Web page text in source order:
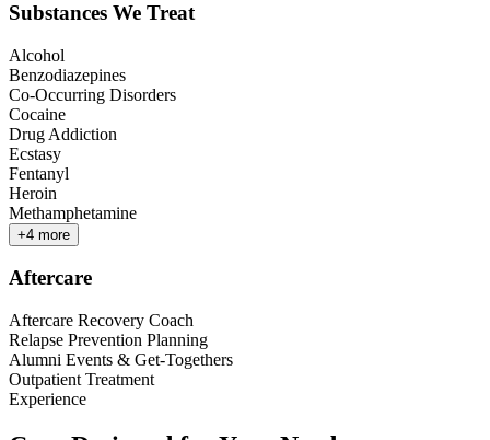
Substances We Treat
Alcohol
Benzodiazepines
Co-Occurring Disorders
Cocaine
Drug Addiction
Ecstasy
Fentanyl
Heroin
Methamphetamine
+4 more
Aftercare
Aftercare Recovery Coach
Relapse Prevention Planning
Alumni Events & Get-Togethers
Outpatient Treatment
Experience